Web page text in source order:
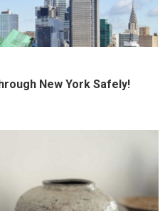
New York Safely!